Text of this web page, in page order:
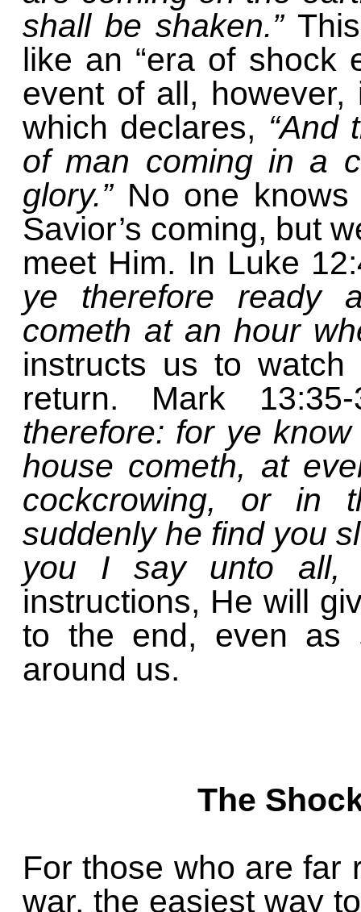
shall be shaken.”
like an “era of shock
event of all,
which declares, “And
of man coming in a
glory.” No one
Savior’s coming, but
meet Him. In Luke
ye therefore ready
cometh at an hour
instructs us to
return. Mark
therefore: for ye
house cometh, at
cockcrowing, or in
suddenly he find you
you I say unto all,
instructions, He will
to the end, even as
around us.
The
For those who are far
war, the easiest way